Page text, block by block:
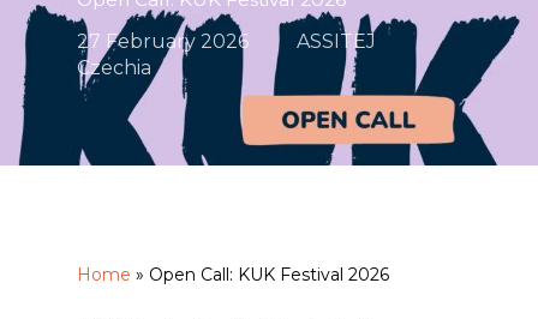
27 February 2026
ASSITEJ
Czechia
Home » Open Call: KUK Festival 2026